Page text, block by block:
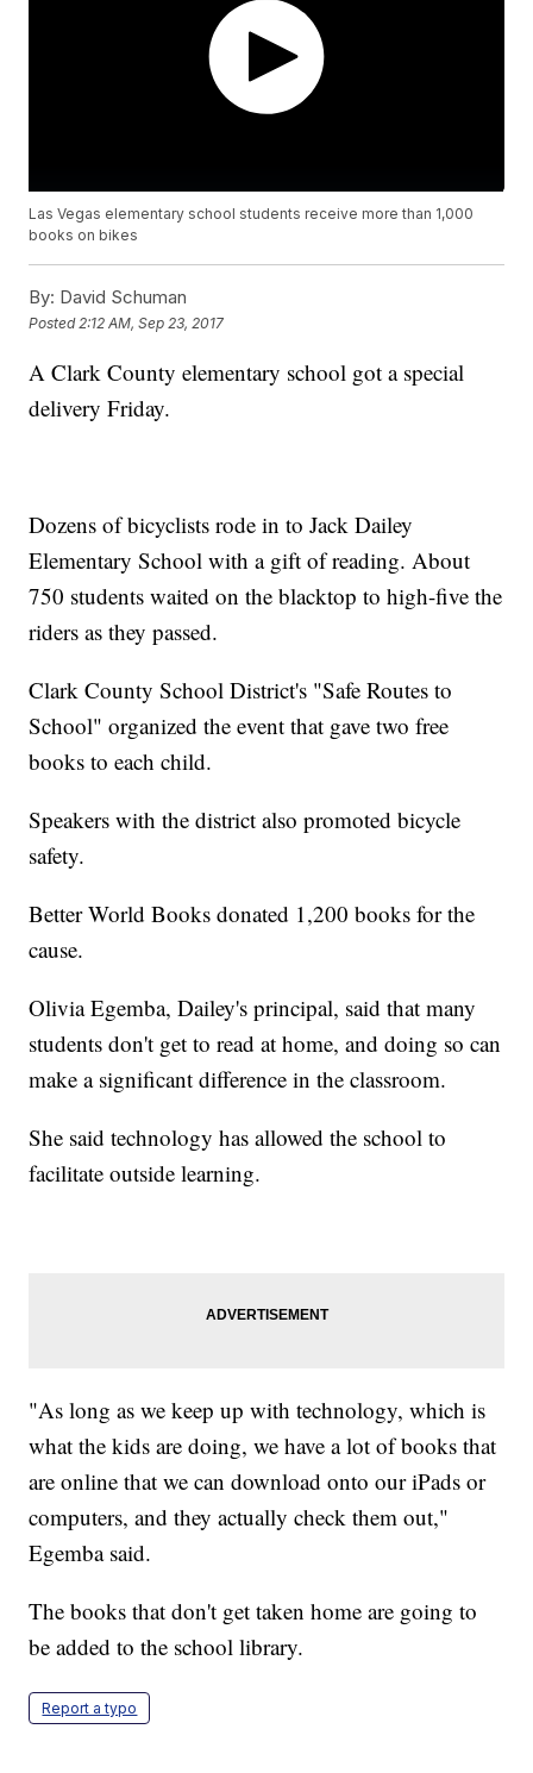
Las Vegas elementary school students receive more than 1,000
books on bikes
By: David Schuman
Posted 2:12 AM, Sep 23, 2017
A Clark County elementary school got a special
delivery Friday.
Dozens of bicyclists rode in to Jack Dailey
Elementary School with a gift of reading. About
750 students waited on the blacktop to high-five the
riders as they passed.
Clark County School District's "Safe Routes to
School" organized the event that gave two free
books to each child.
Speakers with the district also promoted bicycle
safety.
Better World Books donated 1,200 books for the
cause.
Olivia Egemba, Dailey's principal, said that many
students don't get to read at home, and doing so can
make a significant difference in the classroom.
She said technology has allowed the school to
facilitate outside learning.
"As long as we keep up with technology, which is
what the kids are doing, we have a lot of books that
are online that we can download onto our iPads or
computers, and they actually check them out,"
Egemba said.
The books that don't get taken home are going to
be added to the school library.
Report a typo